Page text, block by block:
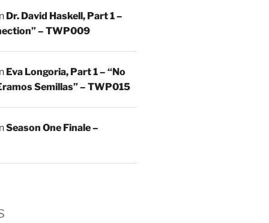
Dr. David Haskell, Part 1 –
– TWP009
Eva Longoria, Part 1 – “No
Semillas” – TWP015
Season One Finale –